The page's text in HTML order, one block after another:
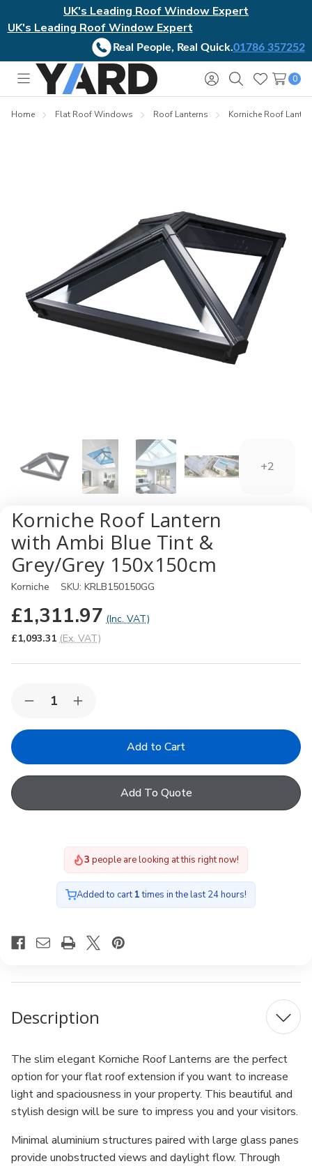
UK's Leading Roof Window Expert
UK's Leading Roof Window Expert
Real People, Real Quick.01786 357252
Toggle
menu
Sign
in
SearchWish
Lists
0
Home Flat Roof Windows Roof Lanterns Korniche Roof
+2
Korniche Roof Lantern
with Ambi Blue Tint &
Grey/Grey 150x150cm
Korniche SKU: KRLB150150GG
£1,311.97 (Inc. VAT)
£1,093.31 (Ex. VAT)
Decrease
of
Lantern
with
Tint
Increase
of
Lantern
with
Tint
Add To Quote
3 people are looking at this right now!
Added to cart1times in the last 24 hours!
Description
The slim elegant Korniche Roof Lanterns are the perfect
option for your flat roof extension if you want to increase
light and spaciousness in your property. This beautiful and
stylish design will be sure to impress you and your visitors.
Minimal aluminium structures paired with large glass panes
provide unobstructed views and daylight flow. Through